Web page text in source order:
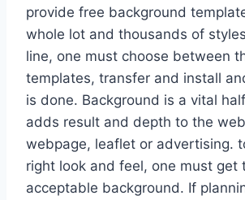
provide free background
whole lot and thousands of
line, one must choose between
templates, transfer and install
is done. Background is a vital
adds result and depth to the
webpage, leaflet or advertising.
right look and feel, one must get
acceptable background. If